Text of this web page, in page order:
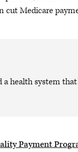
cut Medicare
health system
Payment